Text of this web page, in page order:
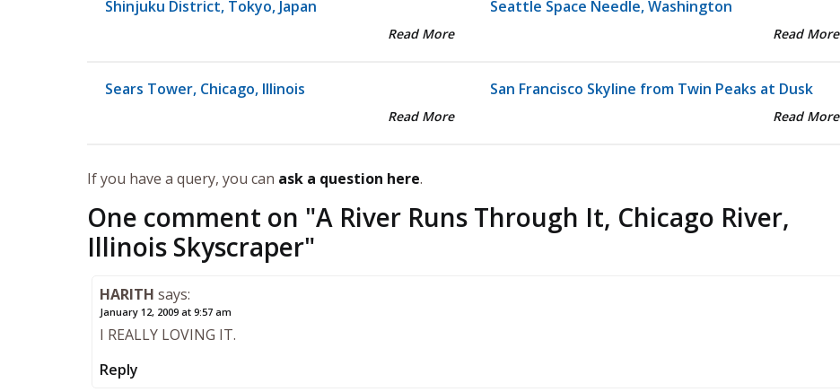
Shinjuku District, Tokyo, Japan
Read More
Seattle Space Needle, Washington
Read More
Sears Tower, Chicago, Illinois
Read More
San Francisco Skyline from Twin Peaks at Dusk
Read More
If you have a query, you can ask a question here.
One comment on "A River Runs Through It, Chicago River,
Illinois Skyscraper"
HARITH says:
January 12, 2009 at 9:57 am
I REALLY LOVING IT.
Reply